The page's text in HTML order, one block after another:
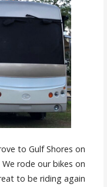
to Gulf Shores on
rode our bikes on
to be riding again